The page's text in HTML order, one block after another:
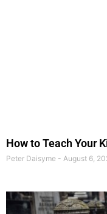
How to Teach Your
Peter Daisyme August 6,